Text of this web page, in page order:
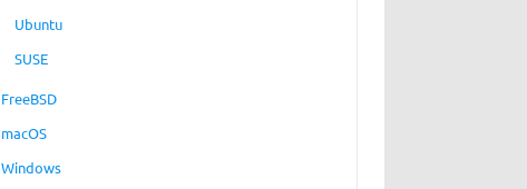
Ubuntu
SUSE
FreeBSD
macOS
Windows